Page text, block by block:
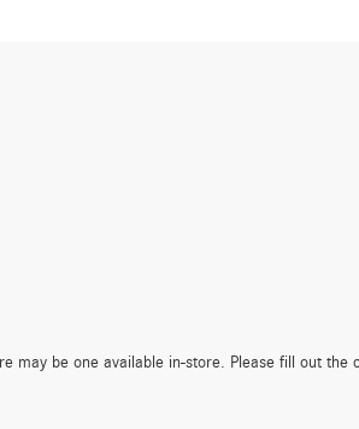
may be one available in-store. Please fill out the